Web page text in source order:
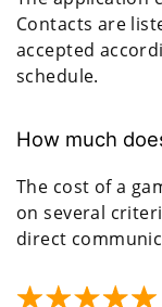
Contacts are
accepted
schedule.
How much
The cost of a
on several
direct